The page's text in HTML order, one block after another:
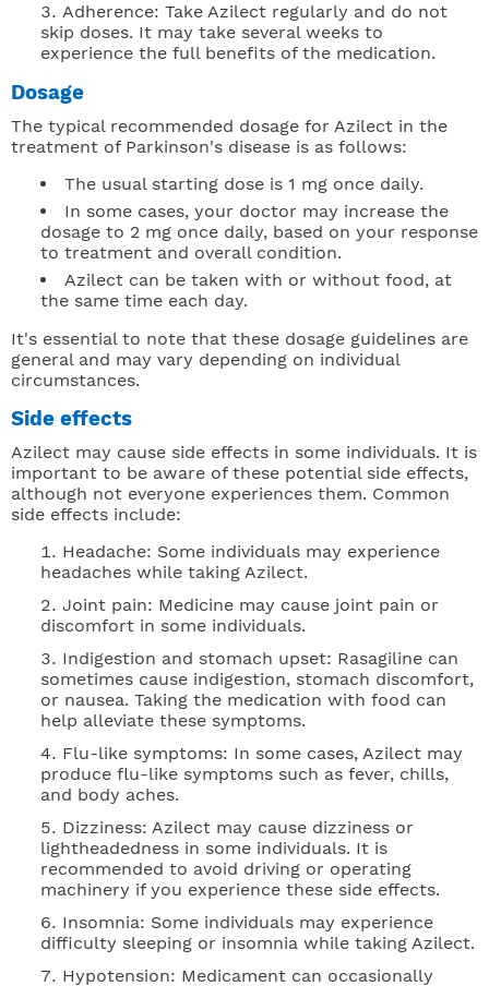
Adherence: Take Azilect regularly and do not
skip doses. It may take several weeks to
experience the full benefits of the medication.
Dosage
The typical recommended dosage for Azilect in the
treatment of Parkinson's disease is as follows:
The usual starting dose is 1 mg once daily.
In some cases, your doctor may increase the
dosage to 2 mg once daily, based on your response
to treatment and overall condition.
Azilect can be taken with or without food, at
the same time each day.
It's essential to note that these dosage guidelines are
general and may vary depending on individual
circumstances.
Side effects
Azilect may cause side effects in some individuals. It is
important to be aware of these potential side effects,
although not everyone experiences them. Common
side effects include:
Headache: Some individuals may experience
headaches while taking Azilect.
Joint pain: Medicine may cause joint pain or
discomfort in some individuals.
Indigestion and stomach upset: Rasagiline can
sometimes cause indigestion, stomach discomfort,
or nausea. Taking the medication with food can
help alleviate these symptoms.
Flu-like symptoms: In some cases, Azilect may
produce flu-like symptoms such as fever, chills,
and body aches.
Dizziness: Azilect may cause dizziness or
lightheadedness in some individuals. It is
recommended to avoid driving or operating
machinery if you experience these side effects.
Insomnia: Some individuals may experience
difficulty sleeping or insomnia while taking Azilect.
Hypotension: Medicament can occasionally